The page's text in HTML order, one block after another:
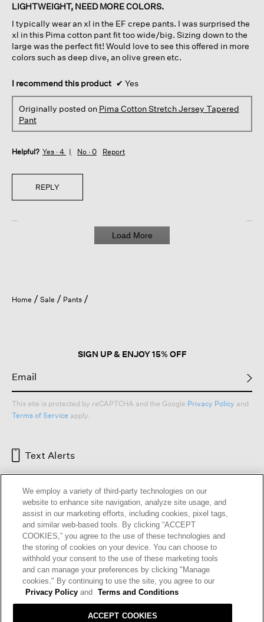
of
stars.
LIGHTWEIGHT, NEED MORE COLORS.
I typically wear an xl in the EF crepe pants. I was surprised the
xl in this Pima cotton pant fit too wide/big. Sizing down to the
large was the perfect fit! Would love to see this offered in more
colors such as deep dive, an olive green etc.
I recommend this product ✔ Yes
Originally posted on Pima Cotton Stretch Jersey Tapered
Pant
Helpful? Yes · 4 No · 0 Report
REPLY
Load More
Home Sale Pants
SIGN UP & ENJOY 15% OFF
This site is protected by reCAPTCHA and the Google Privacy Policy and
Terms of Service apply.
Text Alerts
HELP RETURNS GIFT CARDS STORE LOCATOR
OUR BRAND CAREERS
Terms and Conditions Cookie Preferences
We employ a variety of third-party technologies on our
website to enhance site navigation, analyze site usage, and
assist in our marketing efforts, including cookies, pixel tags,
and similar web-based tools. By clicking “ACCEPT
COOKIES,” you agree to the use of these technologies and
the storing of cookies on your device. You can choose to
withhold your consent to the use of these marketing tools
and can manage your preferences by clicking "Manage
cookies." By continuing to use the site, you agree to our
Privacy Policy and Terms and Conditions
ACCEPT COOKIES